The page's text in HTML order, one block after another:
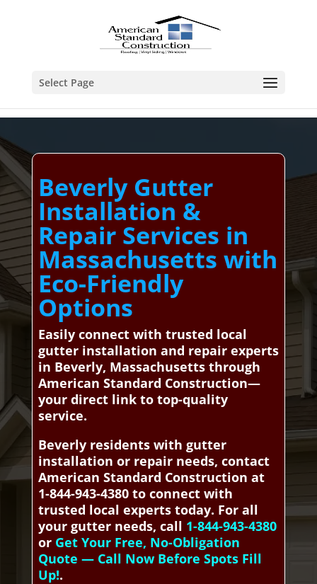
Select Page
Beverly Gutter
Installation &
Repair Services in
Massachusetts with
Eco-Friendly
Options
Easily connect with trusted local
gutter installation and repair experts
in Beverly, Massachusetts through
American Standard Construction—
your direct link to top-quality
service.
Beverly residents with gutter
installation or repair needs, contact
American Standard Construction at
1-844-943-4380 to connect with
trusted local experts today. For all
your gutter needs, call 1-844-943-4380
or Get Your Free, No-Obligation
Quote — Call Now Before Spots Fill
Up!.